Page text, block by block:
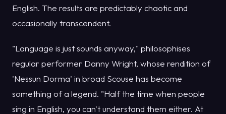
English. The results are predictably chaotic and
occasionally transcendent.
"Language is just sounds anyway," philosophises
regular performer Danny Wright, whose rendition of
'Nessun Dorma' in broad Scouse has become
something of a legend. "Half the time when people
sing in English, you can't understand them either. At